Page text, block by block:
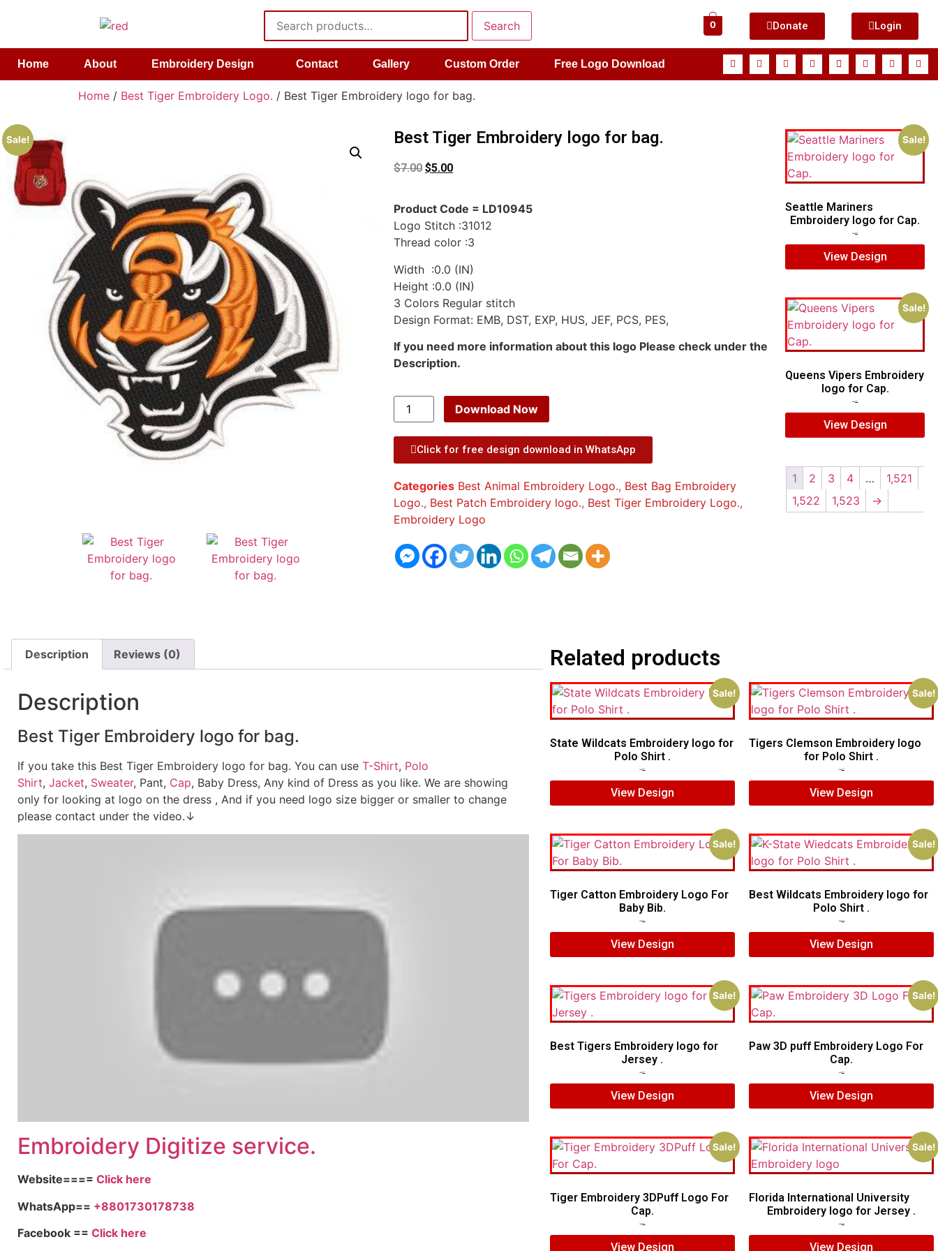
Search 0 Donate Login
Home About Embroidery Design Contact Gallery Custom Order Free Logo Download
Home / Best Tiger Embroidery Logo. / Best Tiger Embroidery logo for bag.
Sale! Best Tiger Embroidery logo for bag.
$7.00 $5.00
Product Code = LD10945
Logo Stitch :31012
Thread color :3
Width :0.0 (IN)
Height :0.0 (IN)
3 Colors Regular stitch
Design Format: EMB, DST, EXP, HUS, JEF, PCS, PES,
If you need more information about this logo Please check under the
Description.
Download Now
Click for free design download in WhatsApp
Categories Best Animal Embroidery Logo., Best Bag Embroidery
Logo., Best Patch Embroidery logo., Best Tiger Embroidery Logo.,
Embroidery Logo
Sale!
Seattle Mariners
Embroidery logo for Cap.
View Design
Sale!
Queens Vipers Embroidery
logo for Cap.
View Design
1 2 3 4 …
1,521
1,522
1,523 →
Description Reviews (0)
Description
Best Tiger Embroidery logo for bag.
If you take this Best Tiger Embroidery logo for bag. You can use T-Shirt, Polo
Shirt, Jacket, Sweater, Pant, Cap, Baby Dress, Any kind of Dress as you like. We are showing
only for looking at logo on the dress , And if you need logo size bigger or smaller to change
please contact under the video.↓
Embroidery Digitize service.
Website==== Click here
WhatsApp== +8801730178738
Facebook == Click here
Related products
Sale!
State Wildcats Embroidery logo for
Polo Shirt .
View Design
Sale!
Tigers Clemson Embroidery logo
for Polo Shirt .
View Design
Sale!
Tiger Catton Embroidery Logo For
Baby Bib.
View Design
Sale!
Best Wildcats Embroidery logo for
Polo Shirt .
View Design
Sale!
Best Tigers Embroidery logo for
Jersey .
View Design
Sale!
Paw 3D puff Embroidery Logo For
Cap.
View Design
Sale!
Tiger Embroidery 3DPuff Logo For
Cap.
View Design
Sale!
Florida International University
Embroidery logo for Jersey .
View Design